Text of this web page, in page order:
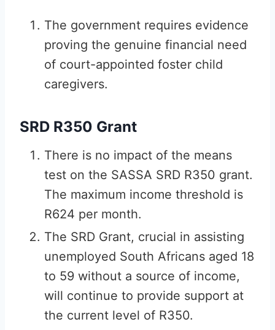
The government requires evidence
proving the genuine financial need
of court-appointed foster child
caregivers.
SRD R350 Grant
There is no impact of the means
test on the SASSA SRD R350 grant.
The maximum income threshold is
R624 per month.
The SRD Grant, crucial in assisting
unemployed South Africans aged 18
to 59 without a source of income,
will continue to provide support at
the current level of R350.